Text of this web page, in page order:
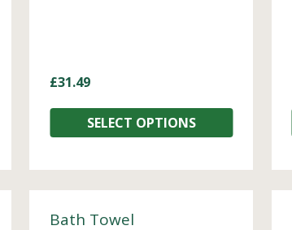
£31.49
SELECT OPTIONS
Bath Towel